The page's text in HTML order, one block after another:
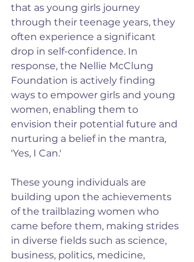
that as young girls journey
through their teenage years, they
often experience a significant
drop in self-confidence. In
response, the Nellie McClung
Foundation is actively finding
ways to empower girls and young
women, enabling them to
envision their potential future and
nurturing a belief in the mantra,
'Yes, I Can.'
These young individuals are
building upon the achievements
of the trailblazing women who
came before them, making strides
in diverse fields such as science,
business, politics, medicine,